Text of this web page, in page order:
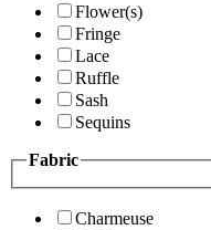
Flower(s)
Fringe
Lace
Ruffle
Sash
Sequins
Fabric
Charmeuse